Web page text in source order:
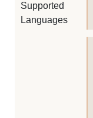
Supported
Languages